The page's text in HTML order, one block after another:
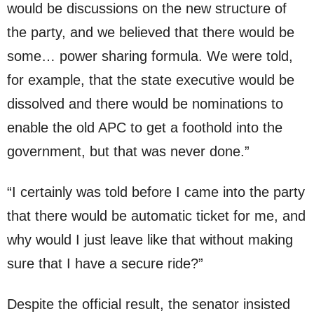
would be discussions on the new structure of
the party, and we believed that there would be
some… power sharing formula. We were told,
for example, that the state executive would be
dissolved and there would be nominations to
enable the old APC to get a foothold into the
government, but that was never done.”
“I certainly was told before I came into the party
that there would be automatic ticket for me, and
why would I just leave like that without making
sure that I have a secure ride?”
Despite the official result, the senator insisted